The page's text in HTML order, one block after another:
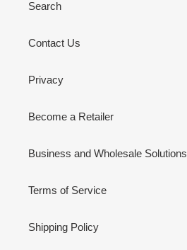
Search
Contact Us
Privacy
Become a Retailer
Business and Wholesale Solutions
Terms of Service
Shipping Policy